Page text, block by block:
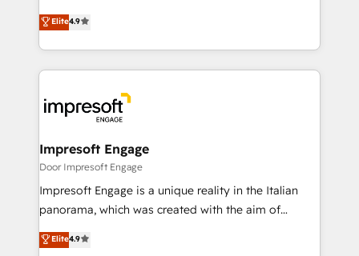
2️⃣ AIエージェント組織構築 営業・マーケティング業務
の一部をAIが自律実行する組織への移行を設計・実装。
DX × AI推進のPMO伴走支援 複数部門をまたぐDX×AI変
革を、構想から実装・定着までPMOとして主導。「設
の統合・浸透・変革管理を実行します。 ▸ CMS戦略設
計・構築：リード獲得・CVR・SEOを前提にした情報設
計・導線設計・テンプレート設計をContent Hubで一体
提供。 ▸ 既存CRM・MAからの移行支援：Salesforce・
Marketo・Pardot等からの移行、カスタム設計、履歴
thinkers. We blend strategy, design, and
development—always fueled by curiosity—to turn
ideas, opportunities, and challenges into meaningful
experiences. To us, technology is more than just
and—most importantly—simple. That’s why we lean
into bold ideas and shape them into thoughtful
products and strategies that actually make a
difference.
Elite4.9
Impresoft Engage
Door Impresoft Engage
Impresoft Engage is a unique reality in the Italian
panorama, which was created with the aim of
putting Customer Experience at the center by
creating digital environments capable of integrating
Elite4.9